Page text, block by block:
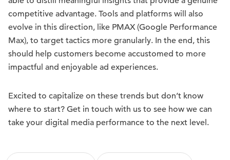
competitive advantage. Tools and platforms will also
evolve in this direction, like PMAX (Google Performance
Max), to target tactics more granularly. In the end, this
should help customers become accustomed to more
impactful and enjoyable ad experiences.
Excited to capitalize on these trends but don’t know
where to start? Get in touch with us to see how we can
take your digital media performance to the next level.